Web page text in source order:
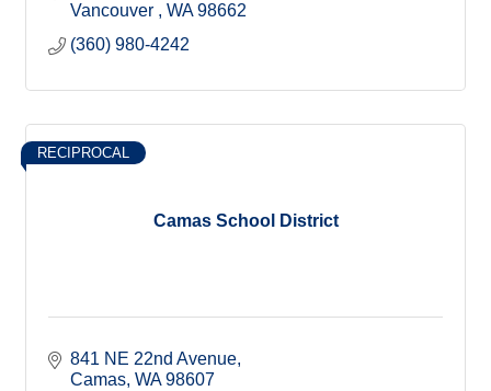
Vancouver
WA 98662
(360) 980-4242
Camas School District
RECIPROCAL
841 NE 22nd Avenue
Camas WA 98607